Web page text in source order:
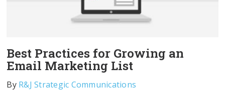
Best Practices for Growing an
Email Marketing List
By R&J Strategic Communications